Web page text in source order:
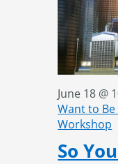
So
June 18 @
Want to Be
Workshop